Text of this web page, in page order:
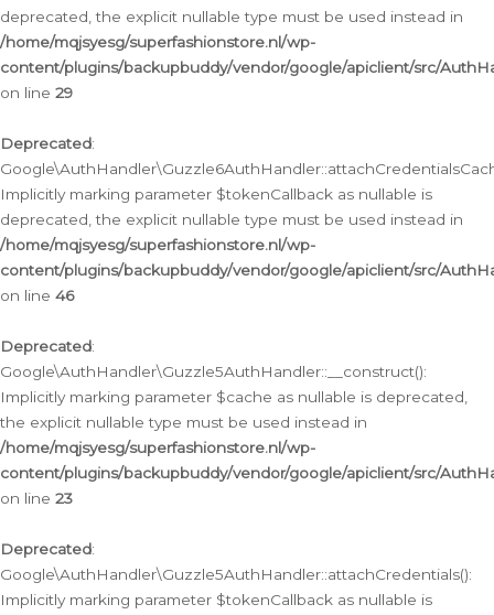
deprecated, the explicit nullable type must be used instead in
/home/mqjsyesg/superfashionstore.nl/wp-
content/plugins/backupbuddy/vendor/google/apiclient/src/
on line 29
Deprecated:
Implicitly marking parameter $tokenCallback as nullable is
deprecated, the explicit nullable type must be used instead in
/home/mqjsyesg/superfashionstore.nl/wp-
content/plugins/backupbuddy/vendor/google/apiclient/src/
on line 46
Deprecated:
Google\AuthHandler\Guzzle5AuthHandler::__construct():
Implicitly marking parameter $cache as nullable is deprecated,
the explicit nullable type must be used instead in
/home/mqjsyesg/superfashionstore.nl/wp-
content/plugins/backupbuddy/vendor/google/apiclient/src/
on line 23
Deprecated:
Google\AuthHandler\Guzzle5AuthHandler::attachCredentials():
Implicitly marking parameter $tokenCallback as nullable is